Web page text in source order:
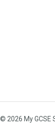
2026 My GCSE